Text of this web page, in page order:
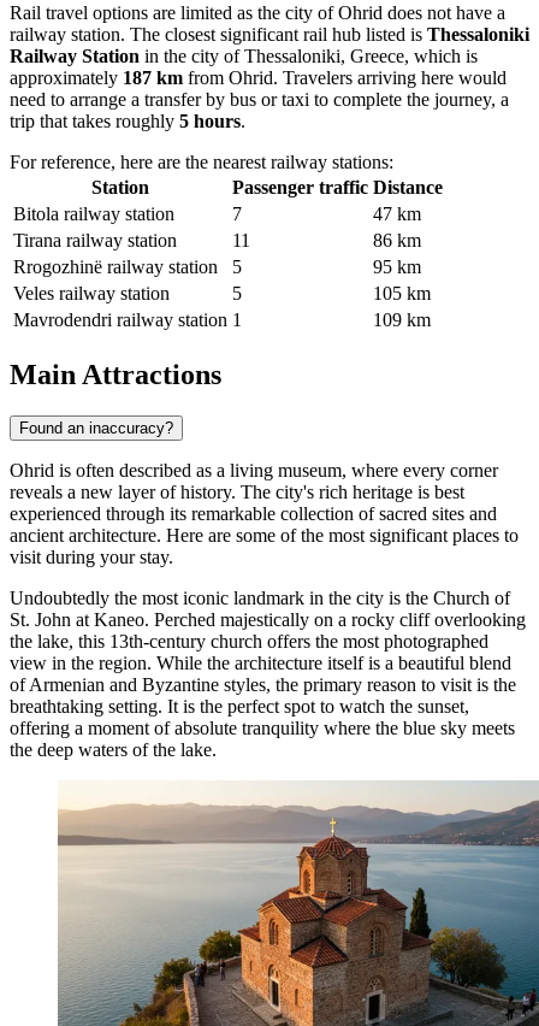
Rail travel options are limited as the city of Ohrid does not have a
railway station. The closest significant rail hub listed is Thessaloniki
Railway Station in the city of Thessaloniki, Greece, which is
approximately 187 km from Ohrid. Travelers arriving here would
need to arrange a transfer by bus or taxi to complete the journey, a
trip that takes roughly 5 hours.
For reference, here are the nearest railway stations:
Station
Passenger traffic Distance
Bitola railway station
7
47 km
Tirana railway station
11
86 km
Rrogozhinë railway station
5
95 km
Veles railway station
5
105 km
Mavrodendri railway station 1 109 km
Main Attractions
Found an inaccuracy?
Ohrid is often described as a living museum, where every corner
reveals a new layer of history. The city's rich heritage is best
experienced through its remarkable collection of sacred sites and
ancient architecture. Here are some of the most significant places to
visit during your stay.
Undoubtedly the most iconic landmark in the city is the Church of
St. John at Kaneo. Perched majestically on a rocky cliff overlooking
the lake, this 13th-century church offers the most photographed
view in the region. While the architecture itself is a beautiful blend
of Armenian and Byzantine styles, the primary reason to visit is the
breathtaking setting. It is the perfect spot to watch the sunset,
offering a moment of absolute tranquility where the blue sky meets
the deep waters of the lake.